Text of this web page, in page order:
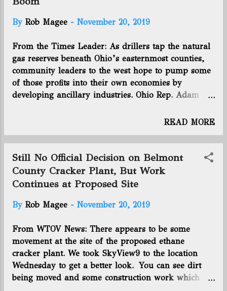
commitment to use excess cash to pay down debt,
September. The company said it would shed about
13% of its workforce. It also said that Chairman
David Houston will not seek reelection to the
company’s board when his term ends in 2020, with
two other directors - Craig Groeschel and...
By Rob Magee - November 20, 2019
From the Times Leader: As drillers tap the natural
gas reserves beneath Ohio’s easternmost counties,
community leaders to the west hope to pump some
of those profits into their own economies by
developing ancillary industries. Ohio Rep. Adam
representatives of JobsOhio and the Appalachian
that counties adjacent to the Marcellus and Utica
shale region can capitalize on the activity that is
taking place there. At the Zanesville meeting,
Holmes said counties such as Muskingum — which
lies just west of Guernsey County and within 50
miles of many parts of Noble, Monroe, Harrison
taking place — are ideal locations for support
services related to the industry. Holmes suggested
that because of its central location less than an hour
east of the state capital and along Interstate 70,
Muskingum County is a suitable spot for trucking
READ MORE
Still No Official Decision on Belmont
County Cracker Plant, But Work
Continues at Proposed Site
By Rob Magee - November 20, 2019
From WTOV News: There appears to be some
movement at the site of the proposed ethane
cracker plant. We took SkyView9 to the location
Wednesday to get a better look. You can see dirt
being moved and some construction work which